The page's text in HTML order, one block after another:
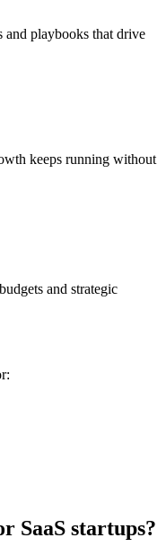
and playbooks that drive
keeps running without
and strategic
SaaS startups?